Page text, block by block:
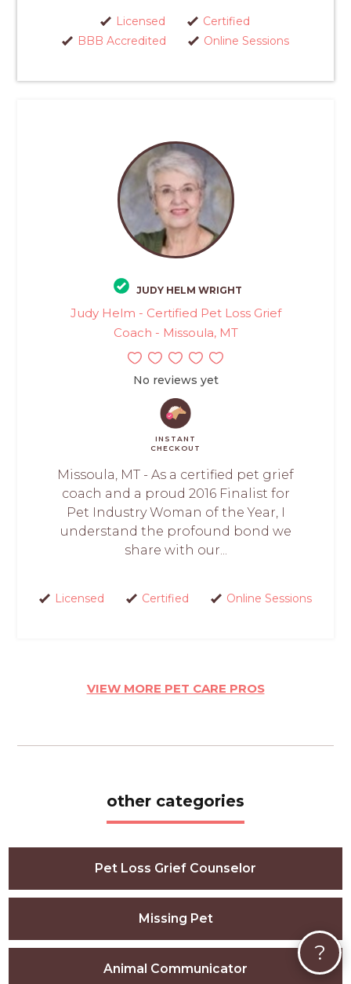
Licensed
Certified
BBB Accredited
Online Sessions
JUDY HELM WRIGHT
Judy Helm - Certified Pet Loss Grief
Coach - Missoula, MT
No reviews yet
INSTANT
CHECKOUT
Missoula, MT - As a certified pet grief
coach and a proud 2016 Finalist for
Pet Industry Woman of the Year, I
understand the profound bond we
share with our...
Licensed Certified Online Sessions
VIEW MORE PET CARE PROS
other categories
Pet Loss Grief Counselor
Missing Pet
Animal Communicator
?